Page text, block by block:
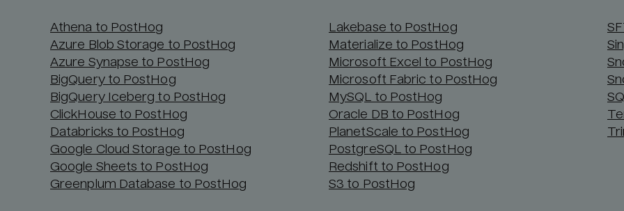
Athena to PostHog
Azure Blob Storage to PostHog
Azure Synapse to PostHog
BigQuery to PostHog
BigQuery Iceberg to PostHog
ClickHouse to PostHog
Databricks to PostHog
Google Cloud Storage to PostHog
Google Sheets to PostHog
Greenplum Database to PostHog
Lakebase to PostHog
Materialize to PostHog
Microsoft Excel to PostHog
Microsoft Fabric to PostHog
MySQL to PostHog
Oracle DB to PostHog
PlanetScale to PostHog
PostgreSQL to PostHog
Redshift to PostHog
S3 to PostHog